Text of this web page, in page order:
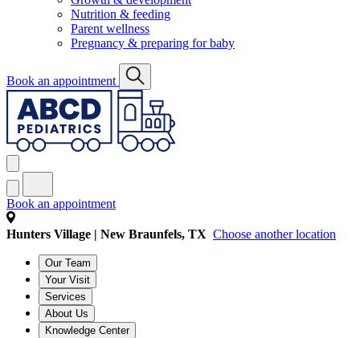
Nutrition & feeding
Parent wellness
Pregnancy & preparing for baby
Book an appointment
Book an appointment
Hunters Village | New Braunfels, TX Choose another location
Our Team
Your Visit
Services
About Us
Knowledge Center